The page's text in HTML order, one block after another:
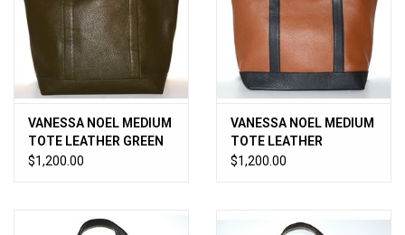
VANESSA NOEL MEDIUM
TOTE LEATHER GREEN
$1,200.00
VANESSA NOEL MEDIUM
TOTE LEATHER
CUOIO/BLACK
$1,200.00